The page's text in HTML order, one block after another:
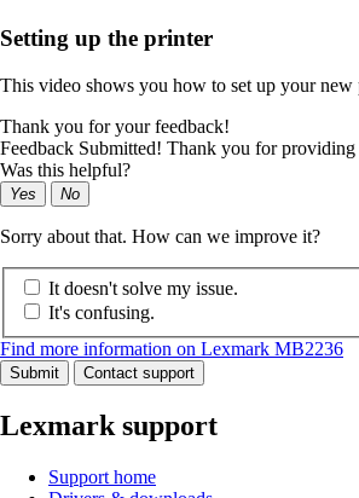
Setting up the printer
This video shows you how to set up your new
Thank you for your feedback!
Feedback Submitted! Thank you for
Was this helpful?
Yes No
Sorry about that. How can we improve it?
It doesn't solve my issue.
It's confusing.
Find more information on Lexmark MB2236
Submit Contact support
Lexmark support
Support home